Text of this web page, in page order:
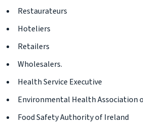
Restaurateurs
Hoteliers
Retailers
Wholesalers.
Health Service Executive
Environmental Health Association
Food Safety Authority of Ireland